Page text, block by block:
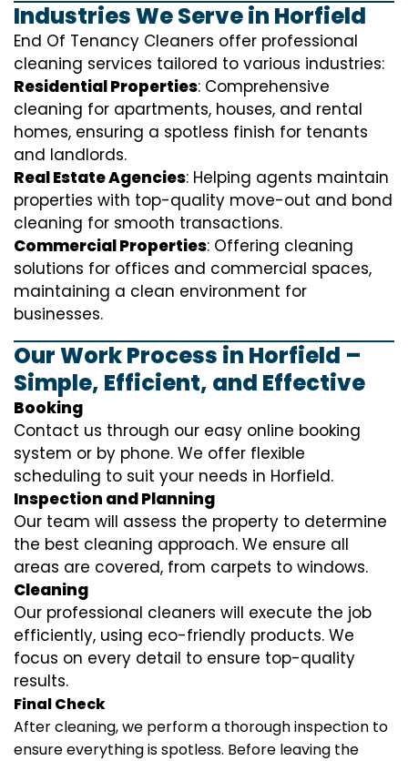
Industries We Serve in Horfield
End Of Tenancy Cleaners offer professional
cleaning services tailored to various industries:
Residential Properties: Comprehensive
cleaning for apartments, houses, and rental
homes, ensuring a spotless finish for tenants
and landlords.
Real Estate Agencies: Helping agents maintain
properties with top-quality move-out and bond
cleaning for smooth transactions.
Commercial Properties: Offering cleaning
solutions for offices and commercial spaces,
maintaining a clean environment for
businesses.
Our Work Process in Horfield –
Simple, Efficient, and Effective
Booking
Contact us through our easy online booking
system or by phone. We offer flexible
scheduling to suit your needs in Horfield.
Inspection and Planning
Our team will assess the property to determine
the best cleaning approach. We ensure all
areas are covered, from carpets to windows.
Cleaning
Our professional cleaners will execute the job
efficiently, using eco-friendly products. We
focus on every detail to ensure top-quality
results.
Final Check
After cleaning, we perform a thorough inspection to
ensure everything is spotless. Before leaving the